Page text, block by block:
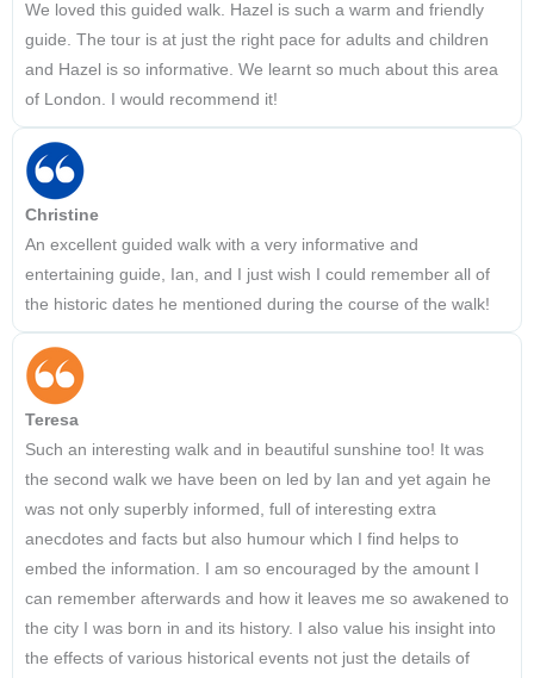
We loved this guided walk. Hazel is such a warm and friendly
guide. The tour is at just the right pace for adults and children
and Hazel is so informative. We learnt so much about this area
of London. I would recommend it!
Christine
An excellent guided walk with a very informative and
entertaining guide, Ian, and I just wish I could remember all of
the historic dates he mentioned during the course of the walk!
Teresa
Such an interesting walk and in beautiful sunshine too! It was
the second walk we have been on led by Ian and yet again he
was not only superbly informed, full of interesting extra
anecdotes and facts but also humour which I find helps to
embed the information. I am so encouraged by the amount I
can remember afterwards and how it leaves me so awakened to
the city I was born in and its history. I also value his insight into
the effects of various historical events not just the details of